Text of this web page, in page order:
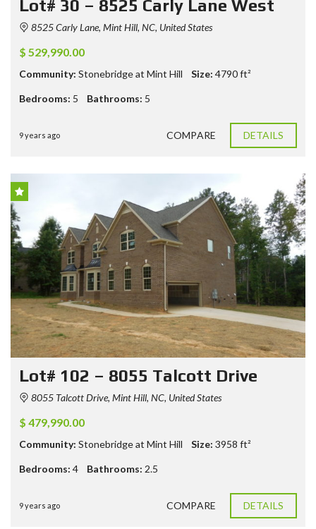
Lot# 30 – 8525 Carly Lane West
8525 Carly Lane, Mint Hill, NC, United States
$ 529,990.00
Community: Stonebridge at Mint Hill Size: 4790ft²
Bedrooms: 5 Bathrooms: 5
9 years ago COMPARE DETAILS
Lot# 102 – 8055 Talcott Drive
8055 Talcott Drive, Mint Hill, NC, United States
$ 479,990.00
Community: Stonebridge at Mint Hill Size: 3958 ft²
Bedrooms: 4 Bathrooms: 2.5
9 years ago COMPARE DETAILS